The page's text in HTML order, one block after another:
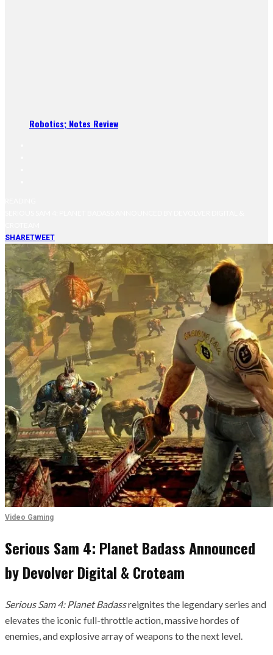
Robotics; Notes Review
SHARETWEET
Video Gaming
Serious Sam 4: Planet Badass Announced
by Devolver Digital & Croteam
Serious Sam 4: Planet Badassreignites the legendary series and
elevates the iconic full-throttle action, massive hordes of
enemies, and explosive array of weapons to the next level.